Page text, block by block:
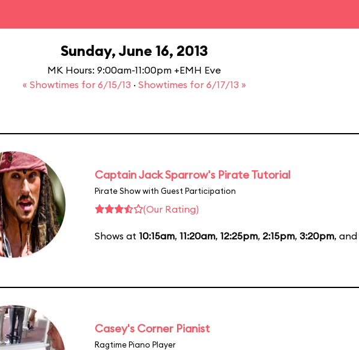
Sunday, June 16, 2013
MK Hours: 9:00am-11:00pm +EMH Eve
« Showtimes for 6/15/13 · Showtimes for 6/17/13 »
Captain Jack Sparrow's Pirate Tutorial
Pirate Show with Guest Participation
(Our Rating)
Shows at 10:15am, 11:20am, 12:25pm, 2:15pm, 3:20pm, and
Casey's Corner Pianist
Ragtime Piano Player